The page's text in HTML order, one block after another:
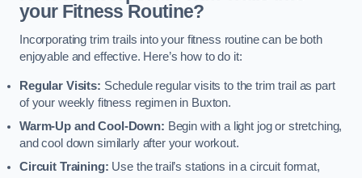
your Fitness Routine?
Incorporating trim trails into your fitness routine can be both
enjoyable and effective. Here’s how to do it:
Regular Visits: Schedule regular visits to the trim trail as part
of your weekly fitness regimen in Buxton.
Warm-Up and Cool-Down: Begin with a light jog or stretching,
and cool down similarly after your workout.
Circuit Training: Use the trail’s stations in a circuit format,